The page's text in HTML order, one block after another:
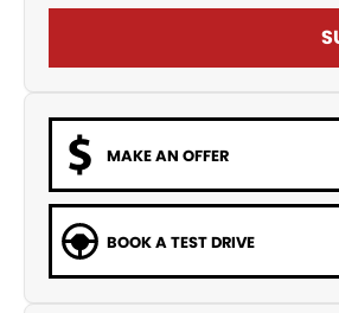
MAKE AN OFFER
BOOK A TEST DRIVE